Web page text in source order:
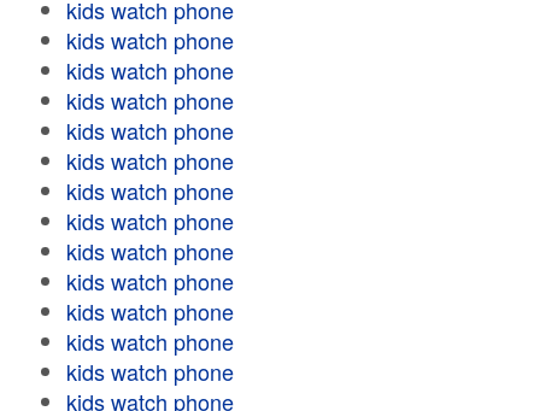
kids watch phone
kids watch phone
kids watch phone
kids watch phone
kids watch phone
kids watch phone
kids watch phone
kids watch phone
kids watch phone
kids watch phone
kids watch phone
kids watch phone
kids watch phone
kids watch phone